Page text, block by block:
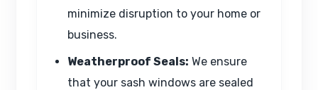
minimize disruption to your home or
business.
Weatherproof Seals: We ensure
that your sash windows are sealed